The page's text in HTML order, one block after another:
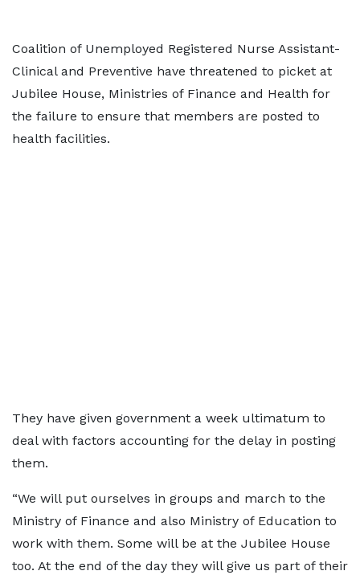
Coalition of Unemployed Registered Nurse Assistant-
Clinical and Preventive have threatened to picket at
Jubilee House, Ministries of Finance and Health for
the failure to ensure that members are posted to
health facilities.
They have given government a week ultimatum to
deal with factors accounting for the delay in posting
them.
“We will put ourselves in groups and march to the
Ministry of Finance and also Ministry of Education to
work with them. Some will be at the Jubilee House
too. At the end of the day they will give us part of their